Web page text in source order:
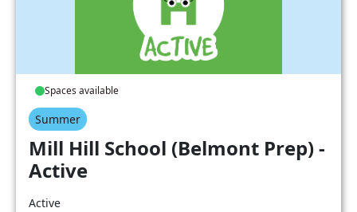
Spaces available
Summer
Mill Hill School (Belmont Prep) -
Active
Active